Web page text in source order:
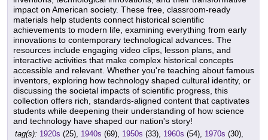
impact on American society. These free, classroom-ready
materials help students connect historical scientific
achievements to modern life, examining everything from early
innovations to contemporary technological advances. The
resources include engaging video clips, lesson plans, and
interactive activities that make complex historical concepts
accessible and relevant. Whether you're teaching about famous
inventors, exploring how technology shaped cultural identity, or
discussing the societal impacts of scientific progress, this
collection offers rich, standards-aligned content that captivates
students while deepening their understanding of how science
and technology have shaped our nation's story!
tag(s): 1920s (25), 1940s (69), 1950s (33), 1960s (54), 1970s (30),